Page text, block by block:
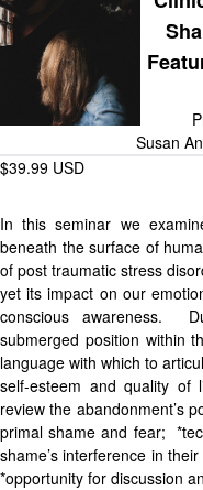
Susan
$39.99 USD
In this seminar we
beneath the surface of
of post traumatic stress
yet its impact on our
conscious awareness.
submerged position within
language with which to
self-esteem and quality of
review the abandonment’s
primal shame and fear;
shame’s interference in
*opportunity for discussion